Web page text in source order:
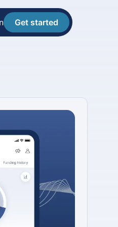
Get started